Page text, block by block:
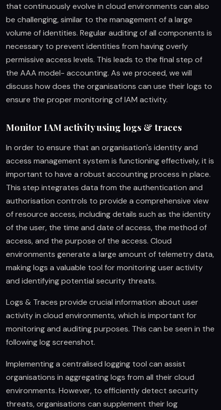
that continuously evolve in cloud environments can also
be challenging, similar to the management of a large
volume of identities. Regular auditing of all components is
necessary to prevent identities from having overly
permissive access levels. This leads to the final step of
the AAA model- accounting. As we proceed, we will
discuss how does the organisations can use their logs to
ensure the proper monitoring of IAM activity.
Monitor IAM activity using logs & traces
In order to ensure that an organisation's identity and
access management system is functioning effectively, it is
important to have a robust accounting process in place.
This step integrates data from the authentication and
authorisation controls to provide a comprehensive view
of resource access, including details such as the identity
of the user, the time and date of access, the method of
access, and the purpose of the access. Cloud
environments generate a large amount of telemetry data,
making logs a valuable tool for monitoring user activity
and identifying potential security threats.
Logs & Traces provide crucial information about user
activity in cloud environments, which is important for
monitoring and auditing purposes. This can be seen in the
following log screenshot.
Implementing a centralised logging tool can assist
organisations in aggregating logs from all their cloud
environments. However, to efficiently detect security
threats, organisations can supplement their log